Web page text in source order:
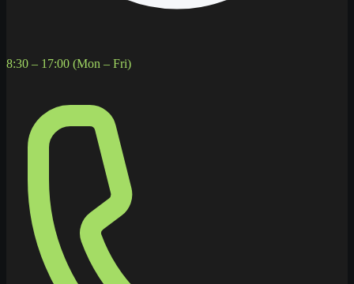
8:30 – 17:00 (Mon – Fri)